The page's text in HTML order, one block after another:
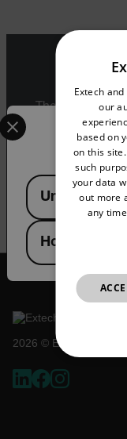
The information
to
International
(22 C.F.R.
Sections
specifications
and
2026 © Extech All
Select your
Available
United
Hong Kong
Extech
our
based on
on this
such
your data
out more
any